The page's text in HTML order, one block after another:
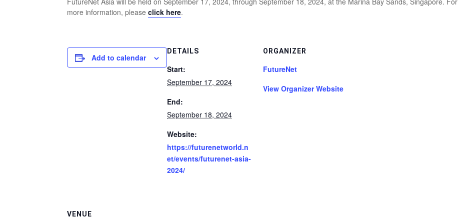
more information, pleaseclick here.
Add to calendar
DETAILS
Start:
September 17, 2024
End:
September 18, 2024
Website:
https://futurenetworld.n
et/events/futurenet-asia-
2024/
ORGANIZER
FutureNet
View Organizer Website
VENUE